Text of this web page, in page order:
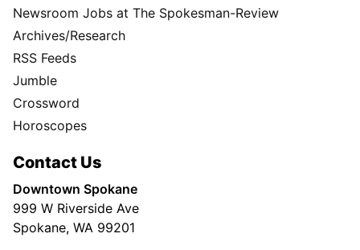
Newsroom Jobs at The Spokesman-Review
Archives/Research
RSS Feeds
Jumble
Crossword
Horoscopes
Contact Us
Downtown Spokane
999 W Riverside Ave
Spokane, WA 99201